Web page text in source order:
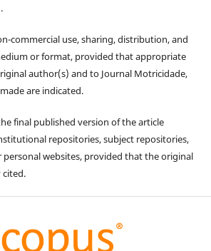
commercial use, sharing, distribution, and
or format, provided that appropriate
author(s) and to Journal Motricidade,
are indicated.
final published version of the article
repositories, subject repositories,
personal websites, provided that the original
cited.